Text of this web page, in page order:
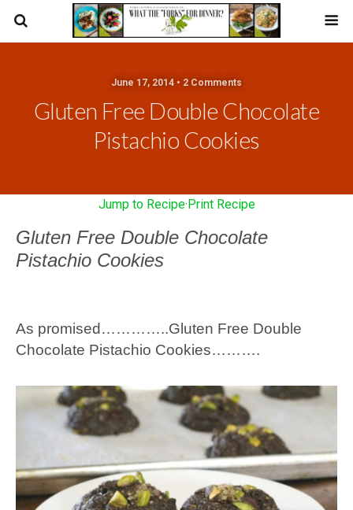
June 17, 2014 • 2 Comments
Gluten Free Double Chocolate
Pistachio Cookies
Jump to Recipe·Print Recipe
Gluten Free Double Chocolate
Pistachio Cookies
As promised…………..Gluten Free Double
Chocolate Pistachio Cookies……….